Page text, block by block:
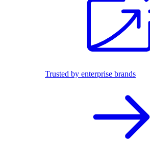
Trusted by enterprise brands